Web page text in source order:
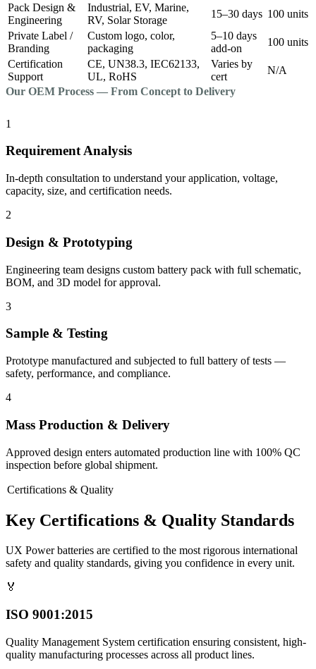
Pack Design &
Engineering
Industrial, EV, Marine,
RV, Solar Storage
15–30 days 100 units
Private Label /
Branding
Custom logo, color,
packaging
5–10 days
add-on
100 units
Certification
Support
CE, UN38.3, IEC62133,
UL, RoHS
Varies by
cert
N/A
Our OEM Process — From Concept to Delivery
1
Requirement Analysis
In-depth consultation to understand your application, voltage,
capacity, size, and certification needs.
2
Design & Prototyping
Engineering team designs custom battery pack with full schematic,
BOM, and 3D model for approval.
3
Sample & Testing
Prototype manufactured and subjected to full battery of tests —
safety, performance, and compliance.
4
Mass Production & Delivery
Approved design enters automated production line with 100% QC
inspection before global shipment.
Certifications & Quality
Key Certifications & Quality Standards
UX Power batteries are certified to the most rigorous international
safety and quality standards, giving you confidence in every unit.
🏅
ISO 9001:2015
Quality Management System certification ensuring consistent, high-
quality manufacturing processes across all product lines.